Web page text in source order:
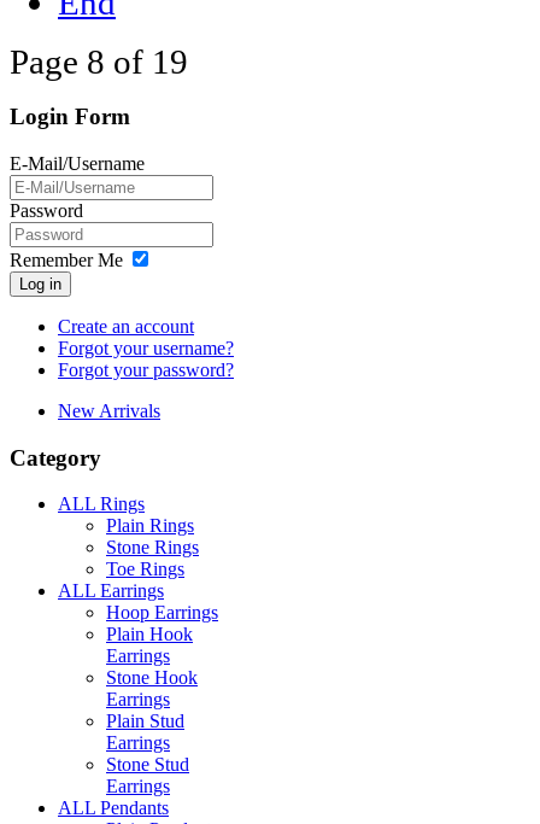
Page 8 of 19
Login Form
E-Mail/Username
Password
Remember Me
Log in
Create an account
Forgot your username?
Forgot your password?
New Arrivals
Category
ALL Rings
Plain Rings
Stone Rings
Toe Rings
ALL Earrings
Hoop Earrings
Plain Hook
Earrings
Stone Hook
Earrings
Plain Stud
Earrings
Stone Stud
Earrings
ALL Pendants